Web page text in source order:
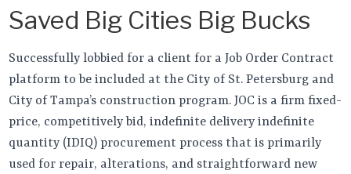
Saved Big Cities Big Bucks
Successfully lobbied for a client for a Job Order Contract
platform to be included at the City of St. Petersburg and
City of Tampa’s construction program. JOC is a firm fixed-
price, competitively bid, indefinite delivery indefinite
quantity (IDIQ) procurement process that is primarily
used for repair, alterations, and straightforward new